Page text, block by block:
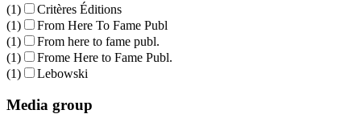
(1)
Critères Éditions
(1)
From Here To Fame Publ
(1)
From here to fame publ.
(1)
Frome Here to Fame Publ.
(1)
Lebowski
Media group